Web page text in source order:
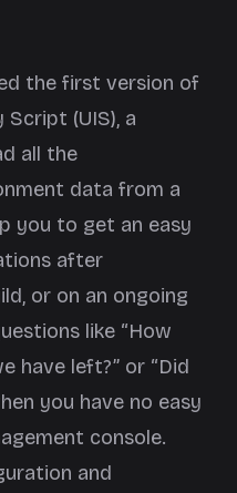
the first version of
Script (UIS), a
all the
data from a
you to get an easy
after
or on an ongoing
like “How
have left?” or “Did
you have no easy
console.
and